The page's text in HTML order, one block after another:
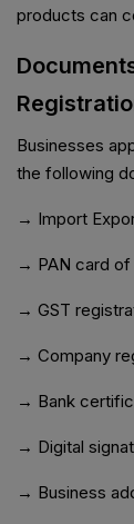
products can
Businesses
the following
→ Import
→ PAN card
→ GST
→ Company
→ Bank
→ Digital
→ Business